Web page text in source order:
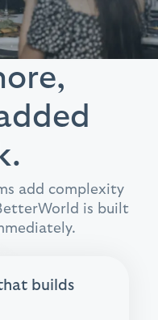
add complexity
is built
builds